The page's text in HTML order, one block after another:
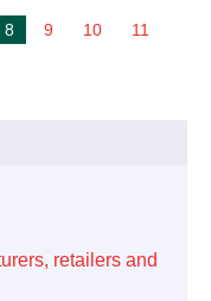
8 9 10
11
retailers and